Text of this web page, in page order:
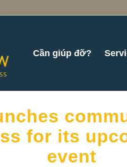
Cần giúp đỡ?
for its
event